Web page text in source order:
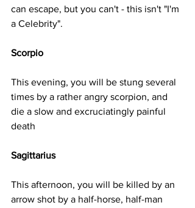
can escape, but you can't - this isn't "I'm
a Celebrity".
Scorpio
This evening, you will be stung several
times by a rather angry scorpion, and
die a slow and excruciatingly painful
death
Sagittarius
This afternoon, you will be killed by an
arrow shot by a half-horse, half-man